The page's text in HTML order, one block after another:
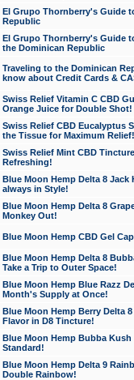
El Grupo Thornberry's Guide
Republic
El Grupo Thornberry's Guide
the Dominican Republic
Traveling to the Dominican
know about Credit Cards &
Swiss Relief Vitamin C CBD
Orange Juice for Double Shot!
Swiss Relief CBD Eucalyptus
the Tissue for Maximum Relief!
Swiss Relief Mint CBD
Refreshing!
Blue Moon Hemp Delta 8 Jack
always in Style!
Blue Moon Hemp Delta 8
Monkey Out!
Blue Moon Hemp CBD Gel
Blue Moon Hemp Delta 8
Take a Trip to Outer Space!
Blue Moon Hemp Blue Razz
Month's Supply at Once!
Blue Moon Hemp Berry Delta
Flavor in D8 Tincture!
Blue Moon Hemp Bubba
Standard!
Blue Moon Hemp Delta 9
Double Rainbow!